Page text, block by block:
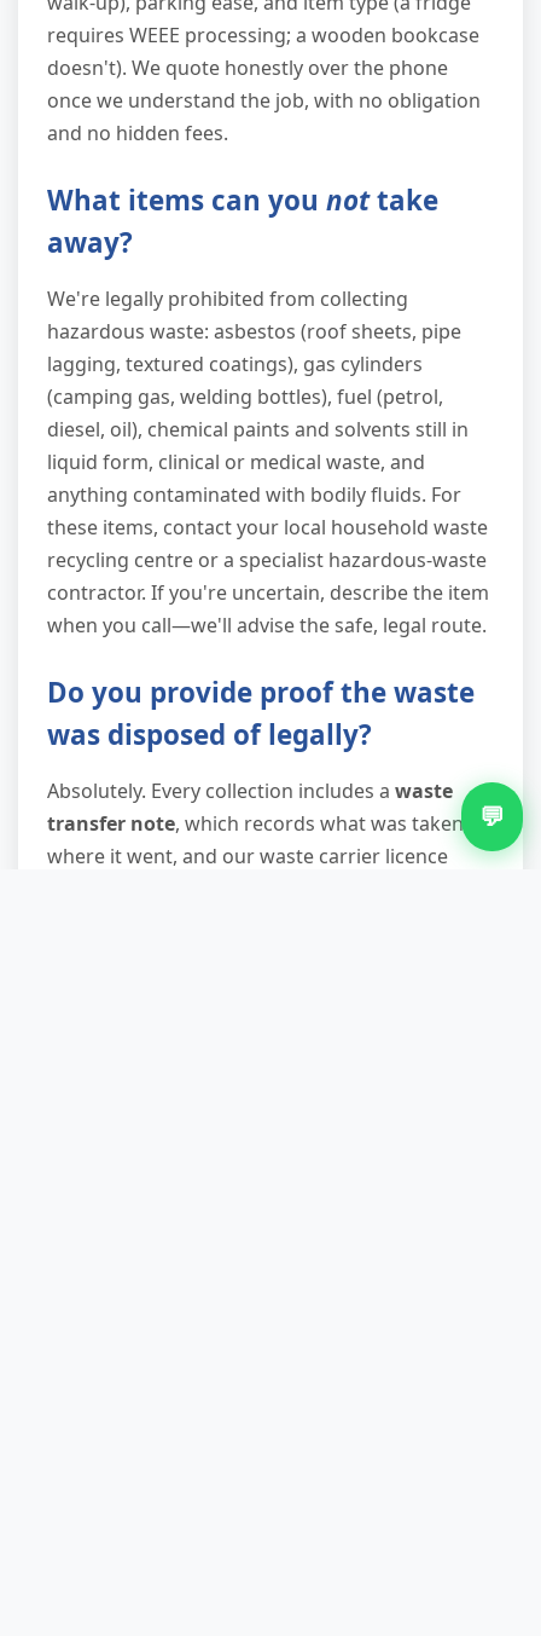
requires WEEE processing; a wooden bookcase
doesn't). We quote honestly over the phone
once we understand the job, with no obligation
and no hidden fees.
What items can you nottake
away?
We're legally prohibited from collecting
hazardous waste: asbestos (roof sheets, pipe
lagging, textured coatings), gas cylinders
(camping gas, welding bottles), fuel (petrol,
diesel, oil), chemical paints and solvents still in
liquid form, clinical or medical waste, and
anything contaminated with bodily fluids. For
these items, contact your local household waste
recycling centre or a specialist hazardous-waste
contractor. If you're uncertain, describe the item
when you call—we'll advise the safe, legal route.
Do you provide proof the waste
was disposed of legally?
Absolutely. Every collection includes a waste
transfer note, which records what was taken,
where it went, and our waste carrier licence
💬